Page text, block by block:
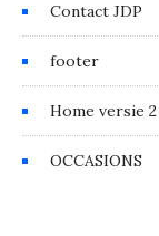
Contact JDP
footer
Home versie 2
OCCASIONS